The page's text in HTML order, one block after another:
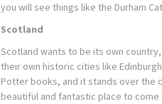
you will see things like the Durham
Scotland
Scotland wants to be its own
their own historic cities like
Potter books, and it stands over the
beautiful and fantastic place to